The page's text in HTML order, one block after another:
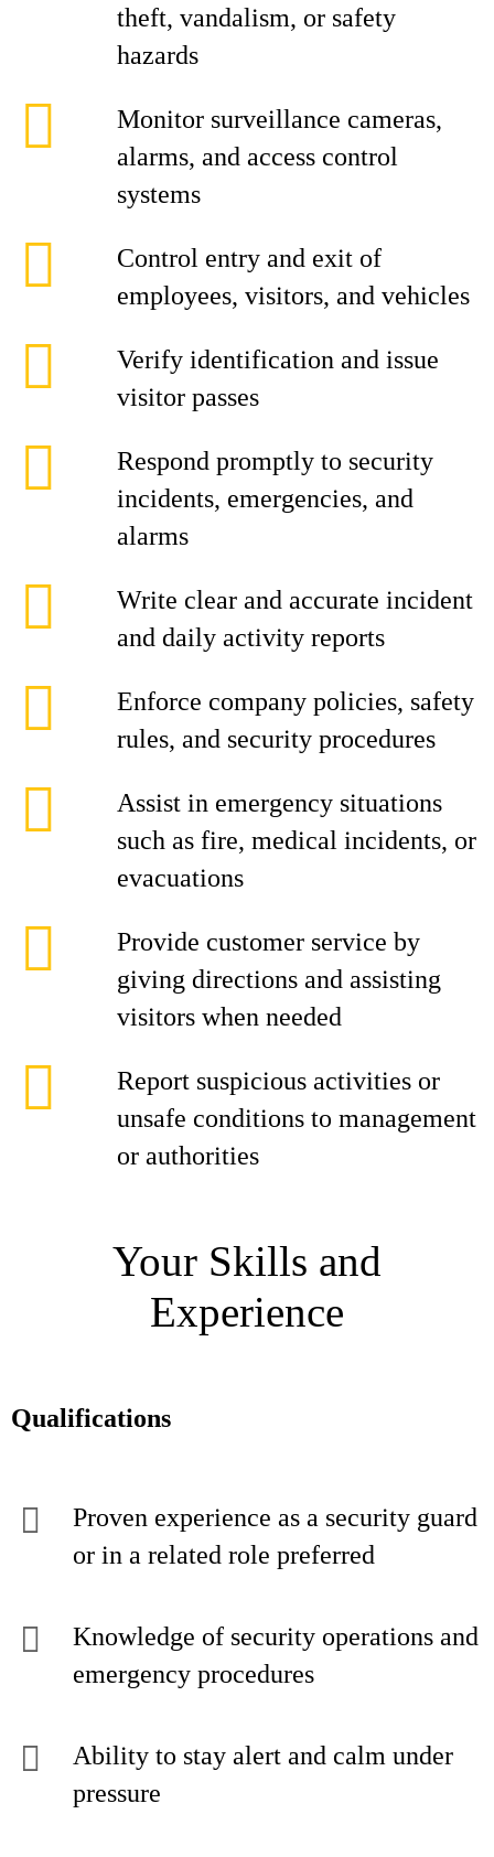
theft, vandalism, or safety
hazards
Monitor surveillance cameras,
alarms, and access control
systems
Control entry and exit of
employees, visitors, and vehicles
Verify identification and issue
visitor passes
Respond promptly to security
incidents, emergencies, and
alarms
Write clear and accurate incident
and daily activity reports
Enforce company policies, safety
rules, and security procedures
Assist in emergency situations
such as fire, medical incidents, or
evacuations
Provide customer service by
giving directions and assisting
visitors when needed
Report suspicious activities or
unsafe conditions to management
or authorities
Your Skills and
Experience
Qualifications
Proven experience as a security guard
or in a related role preferred
Knowledge of security operations and
emergency procedures
Ability to stay alert and calm under
pressure